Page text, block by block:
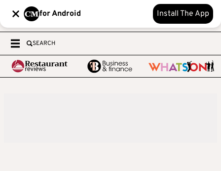
for Android Install The App
SEARCH